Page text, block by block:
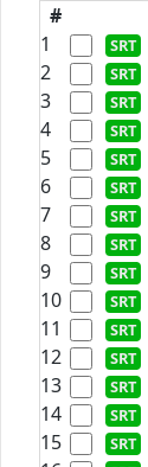
#
1
2
3
4
5
6
7
8
9
10
11
12
13
14
15